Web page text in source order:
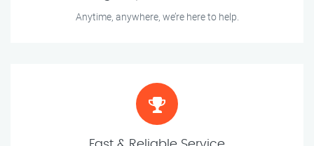
Anytime, anywhere, we’re here to help.